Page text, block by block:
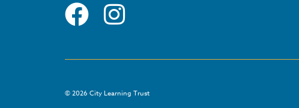
©2026 City Learning Trust